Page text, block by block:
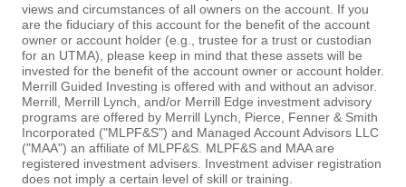
views and circumstances of all owners on the account. If you
are the fiduciary of this account for the benefit of the account
owner or account holder (e.g., trustee for a trust or custodian
for an UTMA), please keep in mind that these assets will be
invested for the benefit of the account owner or account holder.
Merrill Guided Investing is offered with and without an advisor.
Merrill, Merrill Lynch, and/or Merrill Edge investment advisory
programs are offered by Merrill Lynch, Pierce, Fenner & Smith
Incorporated ("MLPF&S") and Managed Account Advisors LLC
("MAA") an affiliate of MLPF&S. MLPF&S and MAA are
registered investment advisers. Investment adviser registration
does not imply a certain level of skill or training.